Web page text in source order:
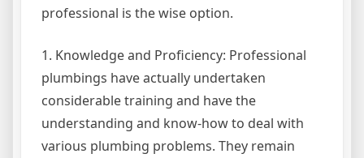
professional is the wise option.
1. Knowledge and Proficiency: Professional
plumbings have actually undertaken
considerable training and have the
understanding and know-how to deal with
various plumbing problems. They remain